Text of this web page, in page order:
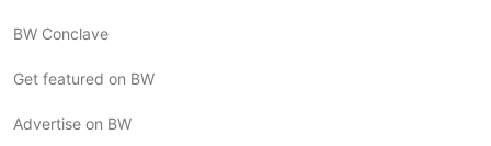
BW Conclave
Get featured on BW
Advertise on BW